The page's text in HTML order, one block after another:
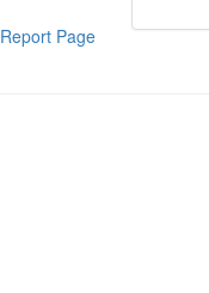
Report Page